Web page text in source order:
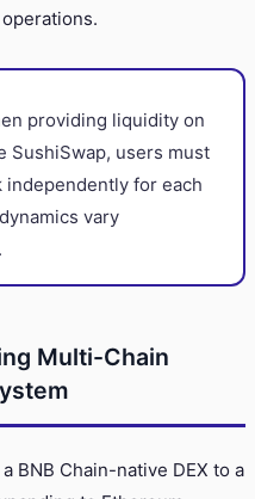
providing liquidity on
SushiSwap, users must
for each
vary
Multi-Chain
BNB Chain-native DEX to a